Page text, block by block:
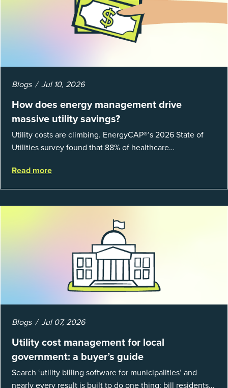
Blogs Jul 10, 2026
How does energy management drive
massive utility savings?
Utility costs are climbing. EnergyCAP®’s 2026 State of
Utilities survey found that 88% of healthcare
utility budgets increase last ...
Read more
Blogs Jul 07, 2026
Utility cost management for local
government: a buyer’s guide
Search ‘utility billing software for municipalities’ and
nearly every result is built to do one thing: bill residents